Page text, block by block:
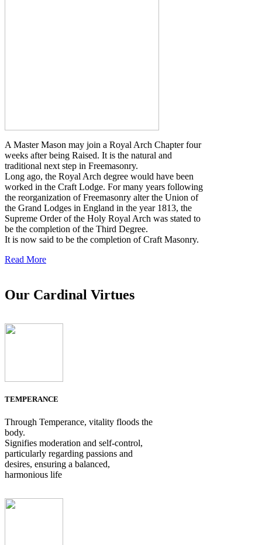
A Master Mason may join a Royal Arch Chapter four
weeks after being Raised. It is the natural and
traditional next step in Freemasonry.
Long ago, the Royal Arch degree would have been
worked in the Craft Lodge. For many years following
the reorganization of Freemasonry alter the Union of
the Grand Lodges in England in the year 1813, the
Supreme Order of the Holy Royal Arch was stated to
be the completion of the Third Degree.
It is now said to be the completion of Craft Masonry.
Read More
Our Cardinal Virtues
TEMPERANCE
Through Temperance, vitality floods the
body.
Signifies moderation and self-control,
particularly regarding passions and
desires, ensuring a balanced,
harmonious life